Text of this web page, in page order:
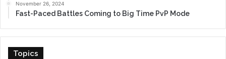
November 26, 2024
Fast-Paced Battles Coming to Big Time PvP Mode
Topics